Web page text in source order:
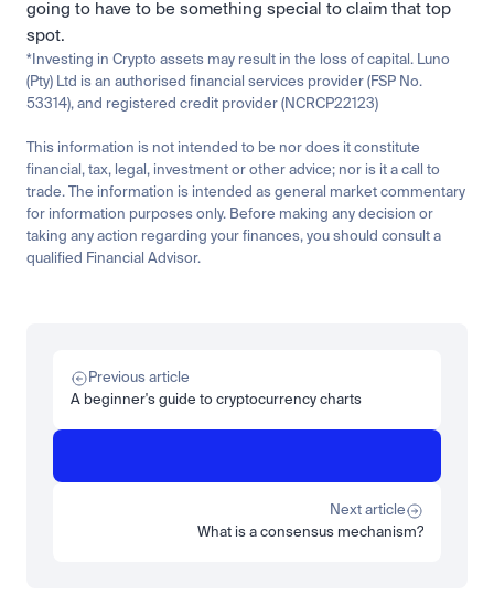
going to have to be something special to claim that top
spot.
*Investing in Crypto assets may result in the loss of capital. Luno
(Pty) Ltd is an authorised financial services provider (FSP No.
53314), and registered credit provider (NCRCP22123)
This information is not intended to be nor does it constitute
financial, tax, legal, investment or other advice; nor is it a call to
trade. The information is intended as general market commentary
for information purposes only. Before making any decision or
taking any action regarding your finances, you should consult a
qualified Financial Advisor.
What is TSMx? Tokenised TSMC on Luno
Read more
Learn
What is STRC? A Beginner's Guide to Strategy's Stock
Load more
Previous article
A beginner's guide to cryptocurrency charts
Next article
What is a consensus mechanism?